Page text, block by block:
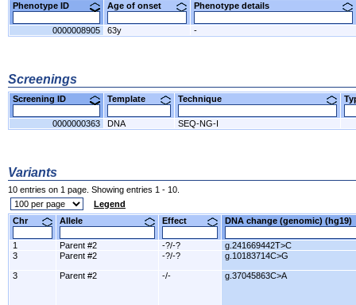
Phenotype ID Age of onset Phenotype details
0000008905 63y -
Screenings
Screening ID Template Technique
0000000363 DNA SEQ-NG-I
Variants
10 entries on 1 page. Showing entries 1 - 10.
Legend
Chr
Allele Effect DNA change (genomic)
1 Parent #2 -?/-?
g.241669442T>C
3
Parent #2 -?/-? g.10183714C>G
3 Parent #2 -/- g.37045863C>A